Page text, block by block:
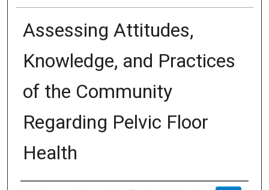
Assessing Attitudes,
Knowledge, and Practices
of the Community
Regarding Pelvic Floor
Health